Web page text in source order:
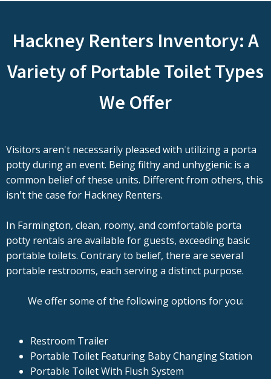
Hackney Renters Inventory: A
Variety of Portable Toilet Types
We Offer
Visitors aren't necessarily pleased with utilizing a porta
potty during an event. Being filthy and unhygienic is a
common belief of these units. Different from others, this
isn't the case for Hackney Renters.
In Farmington, clean, roomy, and comfortable porta
potty rentals are available for guests, exceeding basic
portable toilets. Contrary to belief, there are several
portable restrooms, each serving a distinct purpose.
We offer some of the following options for you:
Restroom Trailer
Portable Toilet Featuring Baby Changing Station
Portable Toilet With Flush System